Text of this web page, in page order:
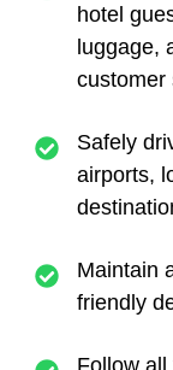
hotel
luggage,
customer
Safely
airports,
Maintain
friendly